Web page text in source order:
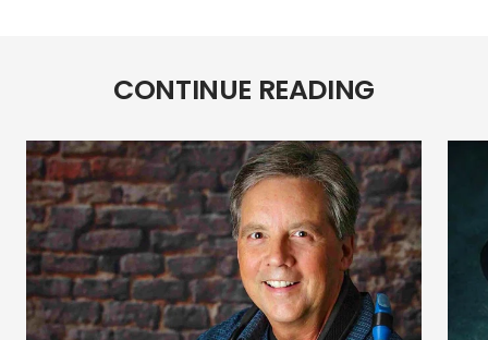
CONTINUE READING